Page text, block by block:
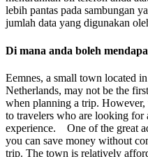
lebih pantas pada sambungan
jumlah data yang digunakan
Di mana anda boleh
Eemnes, a small town located
Netherlands, may not be the
when planning a trip.
to travelers who are looking for
experience. One of the great
you can save money without
trip. The town is relatively